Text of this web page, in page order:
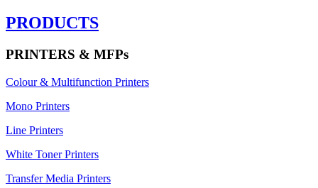
PRODUCTS
PRINTERS & MFPs
Colour & Multifunction Printers
Mono Printers
Line Printers
White Toner Printers
Transfer Media Printers